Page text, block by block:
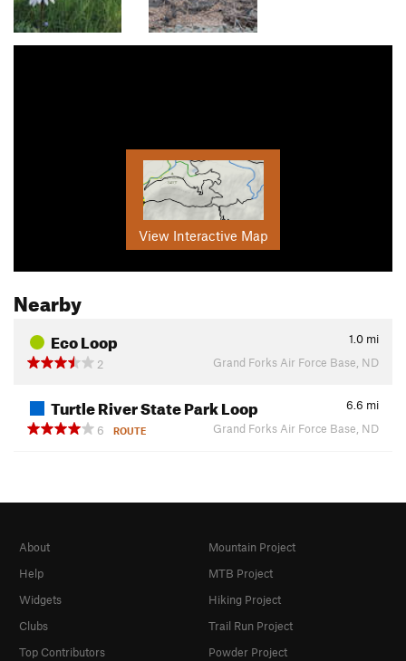
View Interactive Map
Nearby
Eco Loop 1.0 mi
2
Grand Forks Air Force Base, ND
Turtle River State Park Loop 6.6 mi
6
ROUTE Grand Forks Air Force Base, ND
About
Help
Widgets
Clubs
Top Contributors
Mountain Project
MTB Project
Hiking Project
Trail Run Project
Powder Project